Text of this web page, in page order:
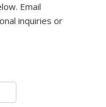
Email
inquiries or